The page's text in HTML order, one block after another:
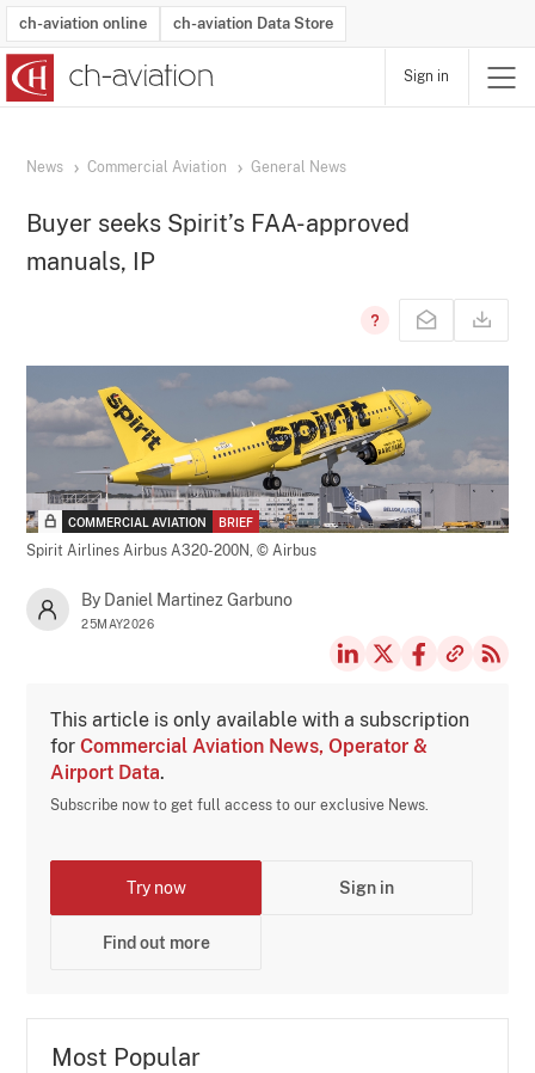
ch-aviation online ch-aviation Data Store
Sign in
News Commercial Aviation General News
Buyer seeks Spirit’s FAA-approved
manuals, IP
COMMERCIAL AVIATION BRIEF
Spirit Airlines Airbus A320-200N,© Airbus
By Daniel Martinez Garbuno
25MAY2026
This article is only available with a subscription
forCommercial Aviation News, Operator &
Airport Data.
Subscribe now to get full access to our exclusive News.
Try now Sign in
Find out more
Most Popular